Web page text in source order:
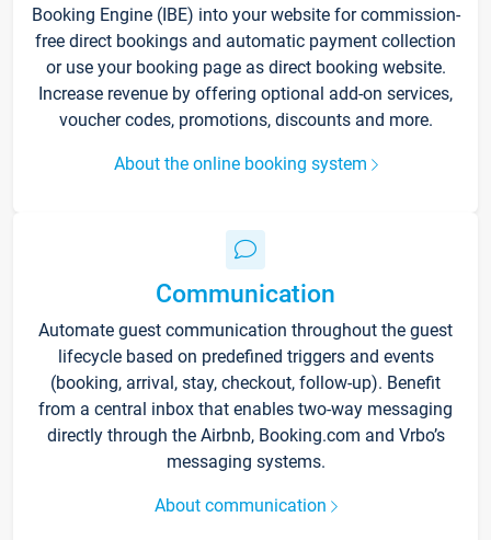
Booking Engine (IBE) into your website for commission-
free direct bookings and automatic payment collection
or use your booking page as direct booking website.
Increase revenue by offering optional add-on services,
voucher codes, promotions, discounts and more.
About the online booking system
Communication
Automate guest communication throughout the guest
lifecycle based on predefined triggers and events
(booking, arrival, stay, checkout, follow-up). Benefit
from a central inbox that enables two-way messaging
directly through the Airbnb, Booking.com and Vrbo’s
messaging systems.
About communication